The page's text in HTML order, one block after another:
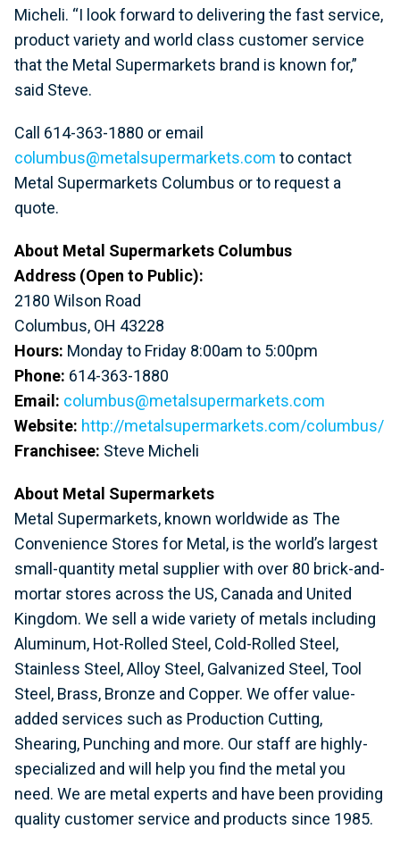
Micheli. “I look forward to delivering the fast service,
product variety and world class customer service
that the Metal Supermarkets brand is known for,”
said Steve.
Call 614-363-1880 or email
columbus@metalsupermarkets.com to contact
Metal Supermarkets Columbus or to request a
quote.
About Metal Supermarkets Columbus
Address (Open to Public):
2180 Wilson Road
Columbus, OH 43228
Hours: Monday to Friday 8:00am to 5:00pm
Phone: 614-363-1880
Email: columbus@metalsupermarkets.com
Website: http://metalsupermarkets.com/columbus/
Franchisee: Steve Micheli
About Metal Supermarkets
Metal Supermarkets, known worldwide as The
Convenience Stores for Metal, is the world’s largest
small-quantity metal supplier with over 80 brick-and-
mortar stores across the US, Canada and United
Kingdom. We sell a wide variety of metals including
Aluminum, Hot-Rolled Steel, Cold-Rolled Steel,
Stainless Steel, Alloy Steel, Galvanized Steel, Tool
Steel, Brass, Bronze and Copper. We offer value-
added services such as Production Cutting,
Shearing, Punching and more. Our staff are highly-
specialized and will help you find the metal you
need. We are metal experts and have been providing
quality customer service and products since 1985.